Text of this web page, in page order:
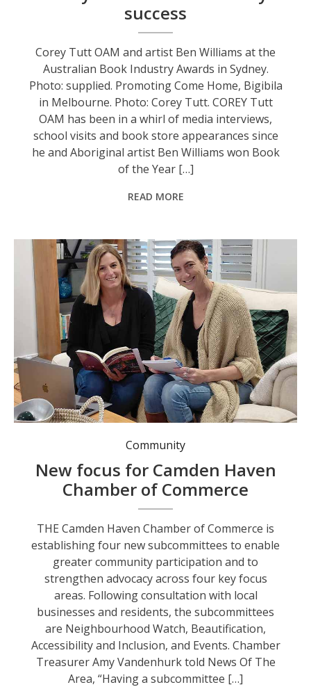
success
Corey Tutt OAM and artist Ben Williams at the
Australian Book Industry Awards in Sydney.
Photo: supplied. Promoting Come Home, Bigibila
in Melbourne. Photo: Corey Tutt. COREY Tutt
OAM has been in a whirl of media interviews,
school visits and book store appearances since
he and Aboriginal artist Ben Williams won Book
of the Year […]
READ MORE
Chantelle Ansell and Amy Vandenhurk discuss the Chamber’s new subcommittees. Photo: Rachel Thorpe.
Community
New focus for Camden Haven
Chamber of Commerce
THE Camden Haven Chamber of Commerce is
establishing four new subcommittees to enable
greater community participation and to
strengthen advocacy across four key focus
areas. Following consultation with local
businesses and residents, the subcommittees
are Neighbourhood Watch, Beautification,
Accessibility and Inclusion, and Events. Chamber
Treasurer Amy Vandenhurk told News Of The
Area, “Having a subcommittee […]